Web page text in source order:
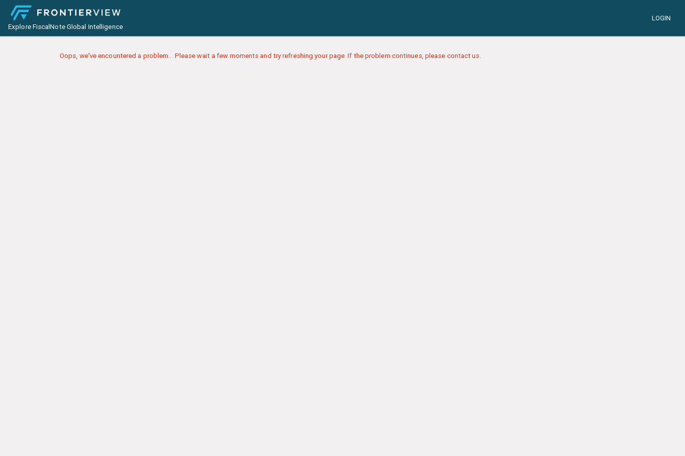
Explore FiscalNote Global Intelligence
LOGIN
Oops, we've encountered a problem... Please wait a few moments and try refreshing your page. If the problem continues, please contact us.